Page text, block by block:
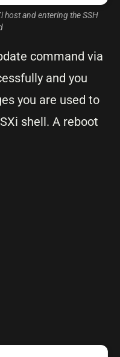
host and entering the SSH
command via
and you
you are used to
shell. A reboot